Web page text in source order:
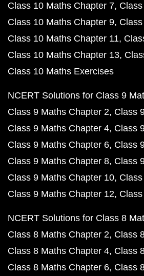
Class 10 Maths Chapter 7
Class 10 Maths Chapter 9
Class 10 Maths Chapter 11
Class 10 Maths Chapter 13
Class 10 Maths Exercises
NCERT Solutions for Class 9
Class 9 Maths Chapter 2 Class
Class 9 Maths Chapter 4 Class
Class 9 Maths Chapter 6 Class
Class 9 Maths Chapter 8 Class
Class 9 Maths Chapter 10
Class 9 Maths Chapter 12
NCERT Solutions for Class 8
Class 8 Maths Chapter 2 Class
Class 8 Maths Chapter 4 Class
Class 8 Maths Chapter 6 Class